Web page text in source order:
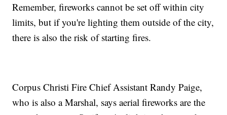
Remember, fireworks cannot be set off within city
limits, but if you're lighting them outside of the city,
there is also the risk of starting fires.
Corpus Christi Fire Chief Assistant Randy Paige,
who is also a Marshal, says aerial fireworks are the